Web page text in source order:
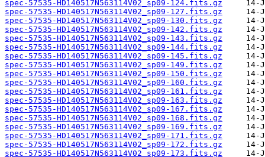
spec-57535-HD140517N563114V02_sp09-124.fits.gz
spec-57535-HD140517N563114V02_sp09-127.fits.gz
spec-57535-HD140517N563114V02_sp09-130.fits.gz
spec-57535-HD140517N563114V02_sp09-142.fits.gz
spec-57535-HD140517N563114V02_sp09-143.fits.gz
spec-57535-HD140517N563114V02_sp09-144.fits.gz
spec-57535-HD140517N563114V02_sp09-145.fits.gz
spec-57535-HD140517N563114V02_sp09-149.fits.gz
spec-57535-HD140517N563114V02_sp09-150.fits.gz
spec-57535-HD140517N563114V02_sp09-160.fits.gz
spec-57535-HD140517N563114V02_sp09-161.fits.gz
spec-57535-HD140517N563114V02_sp09-163.fits.gz
spec-57535-HD140517N563114V02_sp09-167.fits.gz
spec-57535-HD140517N563114V02_sp09-168.fits.gz
spec-57535-HD140517N563114V02_sp09-169.fits.gz
spec-57535-HD140517N563114V02_sp09-171.fits.gz
spec-57535-HD140517N563114V02_sp09-172.fits.gz
spec-57535-HD140517N563114V02_sp09-173.fits.gz